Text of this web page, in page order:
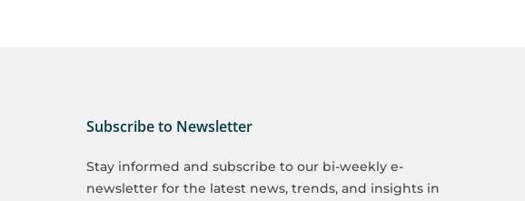
Subscribe to Newsletter
Stay informed and subscribe to our bi-weekly e-
newsletter for the latest news, trends, and insights in